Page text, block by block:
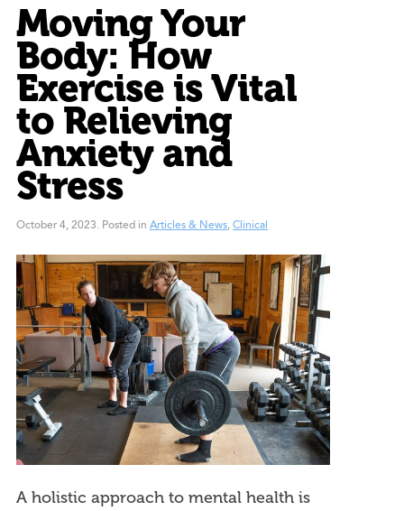
Moving Your
Body: How
Exercise is Vital
to Relieving
Anxiety and
Stress
October 4, 2023. Posted in Articles & News, Clinical
A holistic approach to mental health is